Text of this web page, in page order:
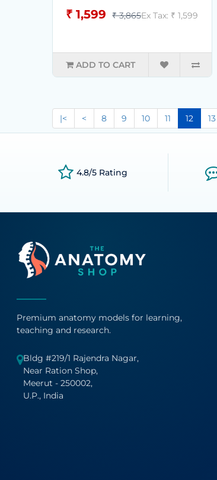
₹ 1,599 ₹ 3,865Ex Tax: ₹ 1,599
ADD TO CART
|< < 8 9 10 11 12 13
4.8/5 Rating
Premium anatomy models for learning,
teaching and research.
Bldg #219/1 Rajendra Nagar,
Near Ration Shop,
Meerut - 250002,
U.P., India